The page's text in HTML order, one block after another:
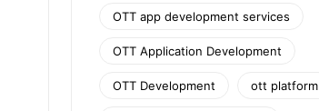
OTT app development services
OTT Application Development
OTT Development ott platform